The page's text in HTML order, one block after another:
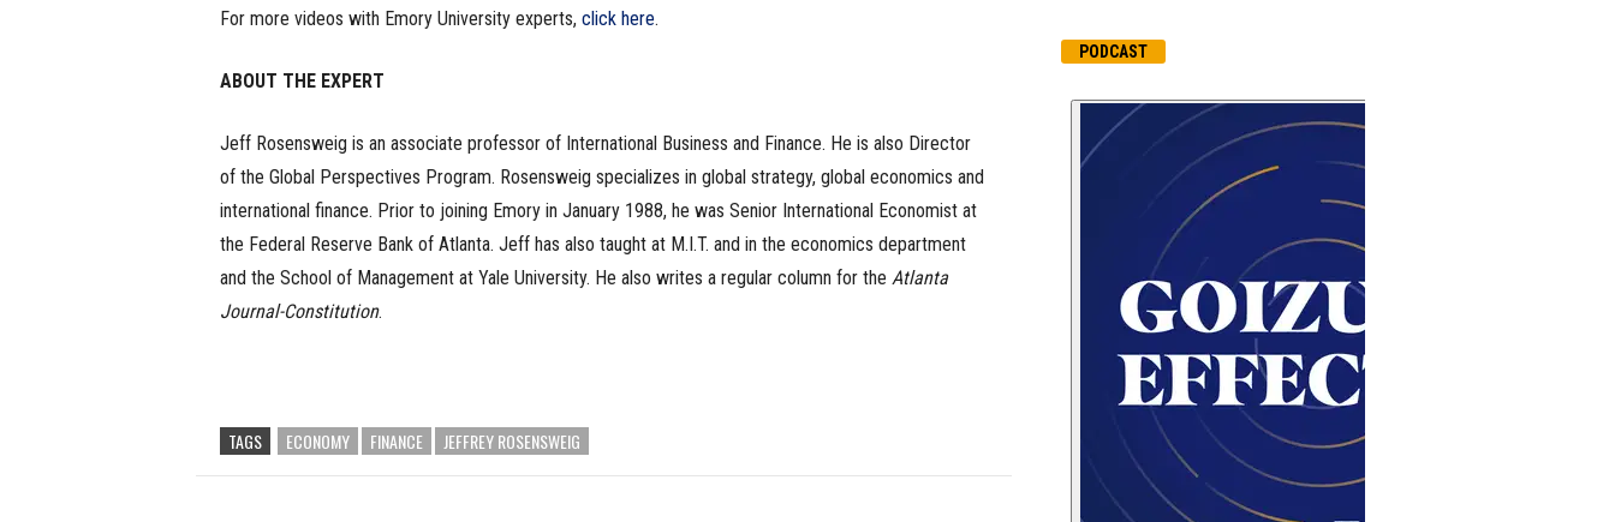
For more videos with Emory University experts, click here.
ABOUT THE EXPERT
Jeff Rosensweig is an associate professor of International Business and Finance. He is also Director
of the Global Perspectives Program. Rosensweig specializes in global strategy, global economics and
international finance. Prior to joining Emory in January 1988, he was Senior International Economist at
the Federal Reserve Bank of Atlanta. Jeff has also taught at M.I.T. and in the economics department
and the School of Management at Yale University. He also writes a regular column for the Atlanta
Journal-Constitution.
TAGS ECONOMY FINANCE JEFFREY ROSENSWEIG
PODCAST